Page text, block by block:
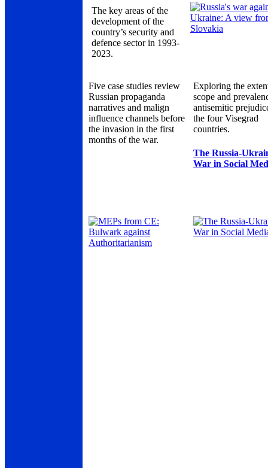
The key areas of the
development of the
country’s security and
defence sector in 1993-
2023.
Five case studies review
Russian propaganda
narratives and malign
influence channels before
the invasion in the first
months of the war.
Exploring the
scope and
antisemitic
the four Visegrad
countries.
The Russia-
War in Social